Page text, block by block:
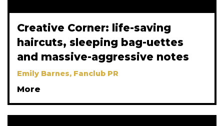
Creative Corner: life-saving
haircuts, sleeping bag-uettes
and massive-aggressive notes
Emily Barnes, Fanclub PR
More